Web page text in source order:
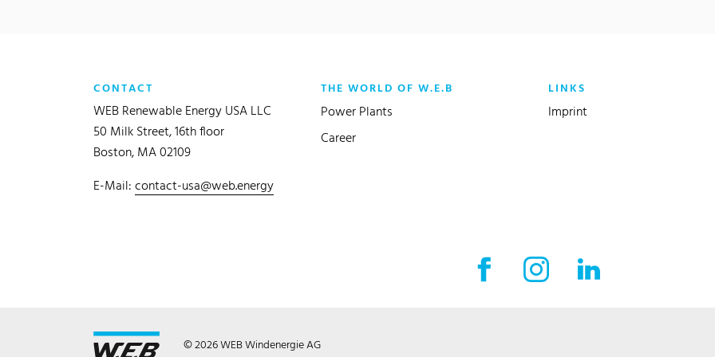
CONTACT
WEB Renewable Energy USA LLC
50 Milk Street, 16th floor
Boston, MA 02109
E-Mail:contact-usa@web.energy
THE WORLD OF W.E.B
Power Plants
Career
LINKS
Imprint
Facebook External link
Instagram External link
© 2026 WEB Windenergie AG